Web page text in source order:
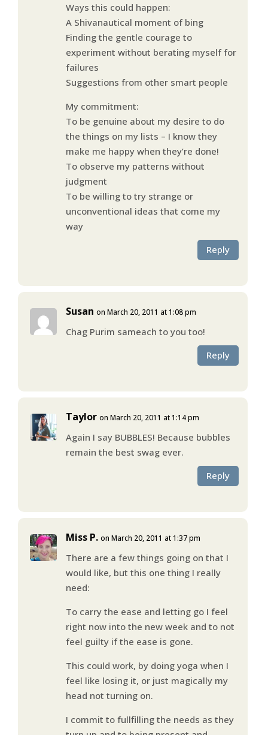
Ways this could happen:
A Shivanautical moment of bing
Finding the gentle courage to
experiment without berating myself for
failures
Suggestions from other smart people
My commitment:
To be genuine about my desire to do
the things on my lists – I know they
make me happy when they’re done!
To observe my patterns without
judgment
To be willing to try strange or
unconventional ideas that come my
way
Reply
Susan on March 20, 2011 at 1:08 pm
Chag Purim sameach to you too!
Reply
Taylor on March 20, 2011 at 1:14 pm
Again I say BUBBLES! Because bubbles
remain the best swag ever.
Reply
Miss P. on March 20, 2011 at 1:37 pm
There are a few things going on that I
would like, but this one thing I really
need:
To carry the ease and letting go I feel
right now into the new week and to not
feel guilty if the ease is gone.
This could work, by doing yoga when I
feel like losing it, or just magically my
head not turning on.
I commit to fullfilling the needs as they